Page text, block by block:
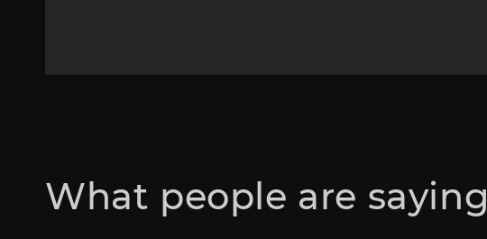
What people are saying